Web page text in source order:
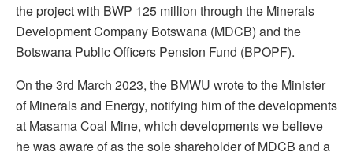
the project with BWP 125 million through the Minerals
Development Company Botswana (MDCB) and the
Botswana Public Officers Pension Fund (BPOPF).
On the 3rd March 2023, the BMWU wrote to the Minister
of Minerals and Energy, notifying him of the developments
at Masama Coal Mine, which developments we believe
he was aware of as the sole shareholder of MDCB and a